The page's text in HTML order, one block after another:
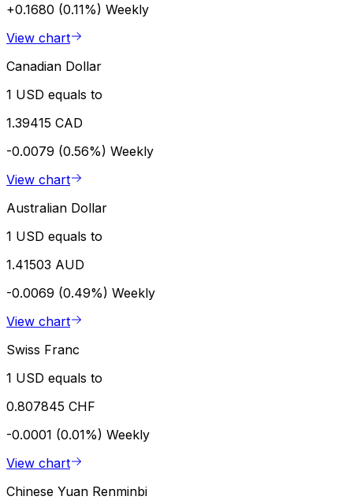
+0.1680 (0.11%) Weekly
View chart
Canadian Dollar
1 USD equals to
1.39415 CAD
-0.0079 (0.56%) Weekly
View chart
Australian Dollar
1 USD equals to
1.41503 AUD
-0.0069 (0.49%) Weekly
View chart
Swiss Franc
1 USD equals to
0.807845 CHF
-0.0001 (0.01%) Weekly
View chart
Chinese Yuan Renminbi